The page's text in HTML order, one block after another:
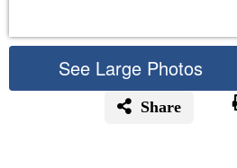
See Large Photos
Share